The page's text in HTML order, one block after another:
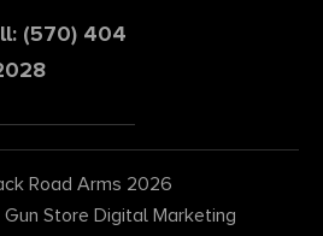
(570) 404
Road Arms 2026
Gun Store Digital Marketing